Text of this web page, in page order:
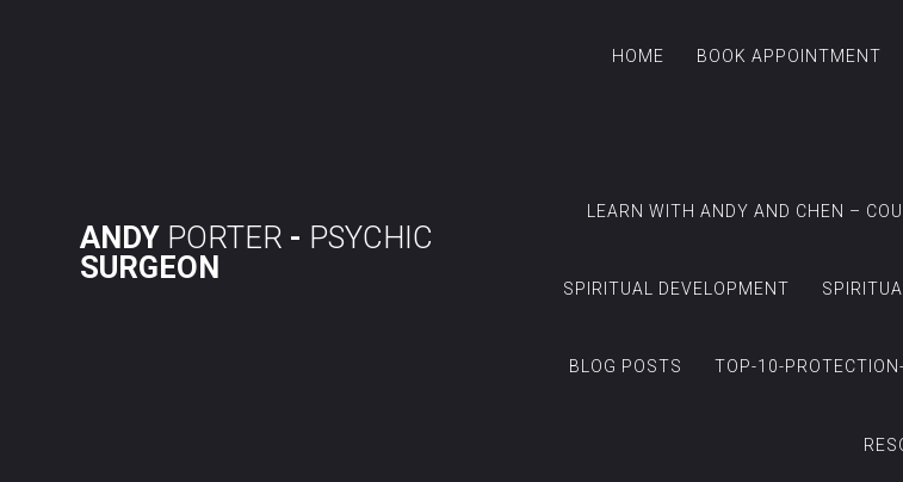
ANDY PORTER - PSYCHIC
SURGEON
HOME BOOK APPOINTMENT
LEARN WITH ANDY AND CHEN –
SPIRITUAL DEVELOPMENT
BLOG POSTS TOP-10-